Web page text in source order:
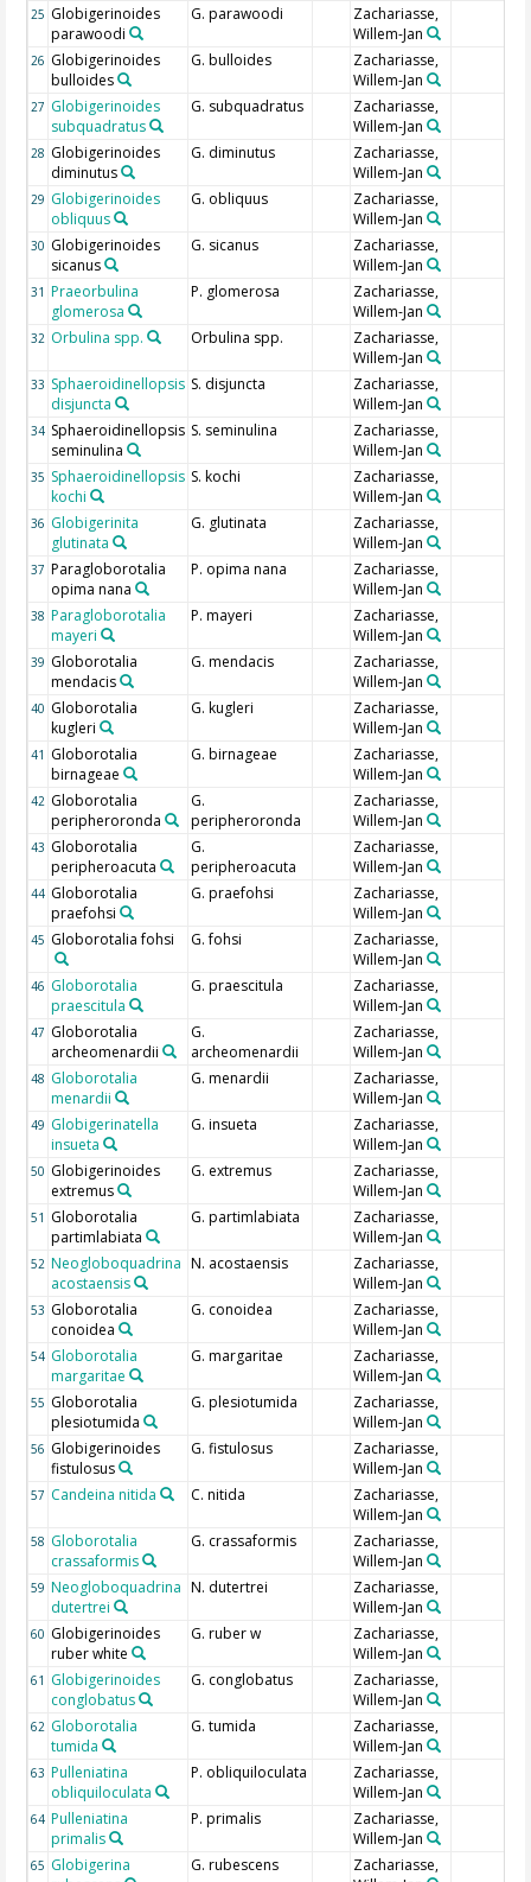
25 Globigerinoides
parawoodi
G. parawoodi
Zachariasse,
Willem-Jan
26 Globigerinoides
bulloides
G. bulloides
Zachariasse,
Willem-Jan
27 Globigerinoides
subquadratus
G. subquadratus
Zachariasse,
Willem-Jan
28 Globigerinoides
diminutus
G. diminutus
Zachariasse,
Willem-Jan
29 Globigerinoides
obliquus
G. obliquus
Zachariasse,
Willem-Jan
30 Globigerinoides
sicanus
G. sicanus
Zachariasse,
Willem-Jan
31 Praeorbulina
glomerosa
P. glomerosa
Zachariasse,
Willem-Jan
32 Orbulina spp. Orbulina spp.
Zachariasse,
Willem-Jan
33 Sphaeroidinellopsis
disjuncta
S. disjuncta
Zachariasse,
Willem-Jan
34 Sphaeroidinellopsis
seminulina
S. seminulina
Zachariasse,
Willem-Jan
35 Sphaeroidinellopsis
kochi
S. kochi
Zachariasse,
Willem-Jan
36 Globigerinita
glutinata
G. glutinata
Zachariasse,
Willem-Jan
37 Paragloborotalia
opima nana
P. opima nana
Zachariasse,
Willem-Jan
38 Paragloborotalia
mayeri
P. mayeri
Zachariasse,
Willem-Jan
39 Globorotalia
mendacis
G. mendacis
Zachariasse,
Willem-Jan
40 Globorotalia
kugleri
G. kugleri
Zachariasse,
Willem-Jan
41 Globorotalia
birnageae
G. birnageae
Zachariasse,
Willem-Jan
42 Globorotalia
peripheroronda
G.
peripheroronda
Zachariasse,
Willem-Jan
43 Globorotalia
peripheroacuta
G.
peripheroacuta
Zachariasse,
Willem-Jan
44 Globorotalia
praefohsi
G. praefohsi
Zachariasse,
Willem-Jan
45 Globorotalia fohsi G. fohsi
Zachariasse,
Willem-Jan
46 Globorotalia
praescitula
G. praescitula
Zachariasse,
Willem-Jan
47 Globorotalia
archeomenardii
G.
archeomenardii
Zachariasse,
Willem-Jan
48 Globorotalia
menardii
G. menardii
Zachariasse,
Willem-Jan
49 Globigerinatella
insueta
G. insueta
Zachariasse,
Willem-Jan
50 Globigerinoides
extremus
G. extremus
Zachariasse,
Willem-Jan
51 Globorotalia
partimlabiata
G. partimlabiata
Zachariasse,
Willem-Jan
52 Neogloboquadrina
acostaensis
N. acostaensis
Zachariasse,
Willem-Jan
53 Globorotalia
conoidea
G. conoidea
Zachariasse,
Willem-Jan
54 Globorotalia
margaritae
G. margaritae
Zachariasse,
Willem-Jan
55 Globorotalia
plesiotumida
G. plesiotumida
Zachariasse,
Willem-Jan
56 Globigerinoides
fistulosus
G. fistulosus
Zachariasse,
Willem-Jan
57 Candeina nitida C. nitida
Zachariasse,
Willem-Jan
58 Globorotalia
crassaformis
G. crassaformis
Zachariasse,
Willem-Jan
59 Neogloboquadrina
dutertrei
N. dutertrei
Zachariasse,
Willem-Jan
60 Globigerinoides
ruber white
G. ruber w
Zachariasse,
Willem-Jan
61 Globigerinoides
conglobatus
G. conglobatus
Zachariasse,
Willem-Jan
62 Globorotalia
tumida
G. tumida
Zachariasse,
Willem-Jan
63 Pulleniatina
obliquiloculata
P. obliquiloculata
Zachariasse,
Willem-Jan
64 Pulleniatina
primalis
P. primalis
Zachariasse,
Willem-Jan
65 Globigerina
G. rubescens
Zachariasse,